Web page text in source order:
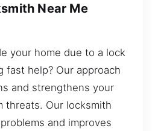
Near Me
your home due to a lock
fast help? Our approach
and strengthens your
threats. Our locksmith
and improves